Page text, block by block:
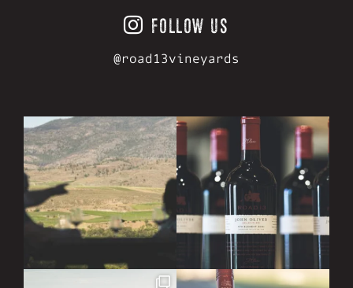
FOLLOW US
@road13vineyards